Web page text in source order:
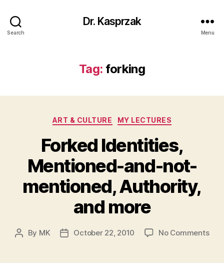
Search
Dr. Kasprzak
Menu
Tag: forking
Categories
ART & CULTURE MY LECTURES
Forked Identities,
Mentioned-and-not-
mentioned, Authority,
and more
Post
By MK
PostOctober 22, 2010 No Commentson